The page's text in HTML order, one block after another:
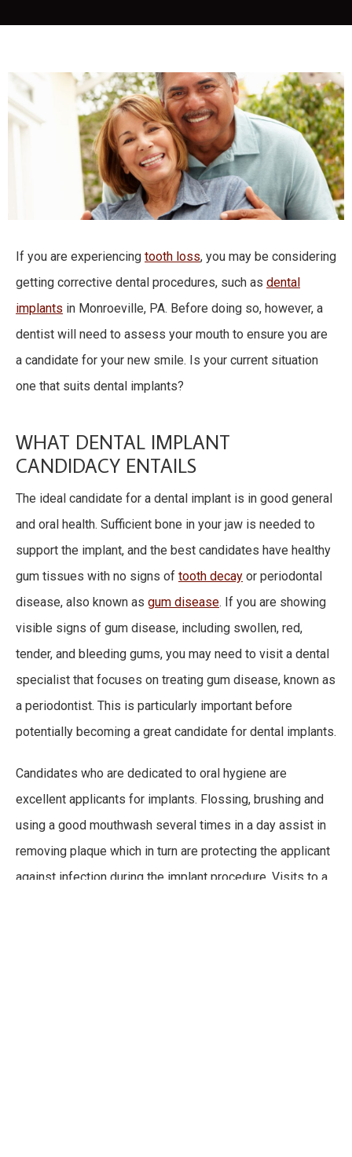
If you are experiencing tooth loss, you may be considering
getting corrective dental procedures, such as dental
implants in Monroeville, PA. Before doing so, however, a
dentist will need to assess your mouth to ensure you are
a candidate for your new smile. Is your current situation
one that suits dental implants?
WHAT DENTAL IMPLANT
CANDIDACY ENTAILS
The ideal candidate for a dental implant is in good general
and oral health. Sufficient bone in your jaw is needed to
support the implant, and the best candidates have healthy
gum tissues with no signs of tooth decay or periodontal
disease, also known as gum disease. If you are showing
visible signs of gum disease, including swollen, red,
tender, and bleeding gums, you may need to visit a dental
specialist that focuses on treating gum disease, known as
a periodontist. This is particularly important before
potentially becoming a great candidate for dental implants.
Candidates who are dedicated to oral hygiene are
excellent applicants for implants. Flossing, brushing and
using a good mouthwash several times in a day assist in
removing plaque which in turn are protecting the applicant
against infection during the implant procedure. Visits to a